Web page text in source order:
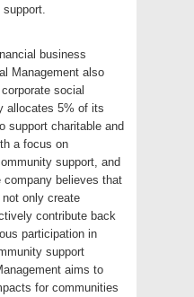
business
Management also
social
allocates 5% of its
support charitable and
a focus on
support, and
company believes that
only create
contribute back
participation in
support
aims to
for communities